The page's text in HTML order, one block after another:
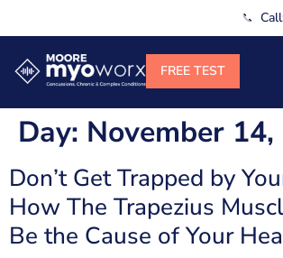
Day: November
Don’t Get Trapped by
How The Trapezius
Be the Cause of Your